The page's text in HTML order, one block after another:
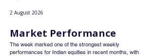
2 August 2026
Market Performance
The week marked one of the strongest weekly
performances for Indian equities in recent months, with